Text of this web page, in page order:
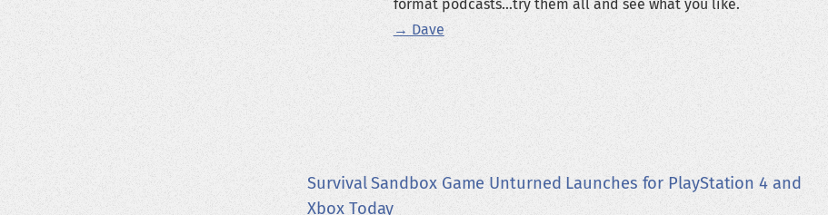
format podcasts...try them all and see what you like.
→ Dave
Survival Sandbox Game Unturned Launches for PlayStation 4 and
Xbox Today